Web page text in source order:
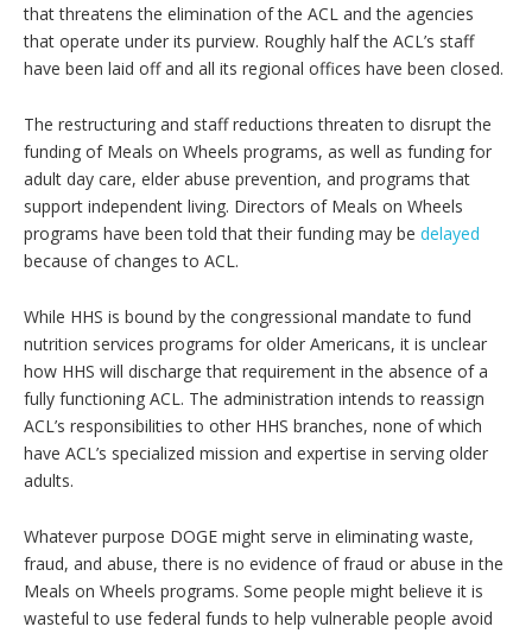
that threatens the elimination of the ACL and the agencies
that operate under its purview. Roughly half the ACL’s staff
have been laid off and all its regional offices have been closed.
The restructuring and staff reductions threaten to disrupt the
funding of Meals on Wheels programs, as well as funding for
adult day care, elder abuse prevention, and programs that
support independent living. Directors of Meals on Wheels
programs have been told that their funding may be delayed
because of changes to ACL.
While HHS is bound by the congressional mandate to fund
nutrition services programs for older Americans, it is unclear
how HHS will discharge that requirement in the absence of a
fully functioning ACL. The administration intends to reassign
ACL’s responsibilities to other HHS branches, none of which
have ACL’s specialized mission and expertise in serving older
adults.
Whatever purpose DOGE might serve in eliminating waste,
fraud, and abuse, there is no evidence of fraud or abuse in the
Meals on Wheels programs. Some people might believe it is
wasteful to use federal funds to help vulnerable people avoid